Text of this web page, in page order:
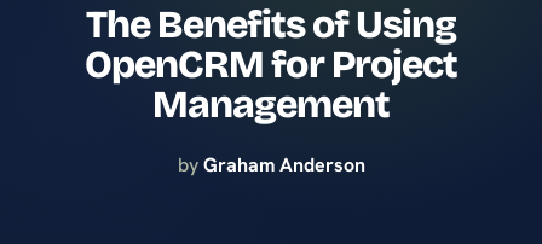
The Benefits of Using
OpenCRM for Project
Management
byGraham Anderson